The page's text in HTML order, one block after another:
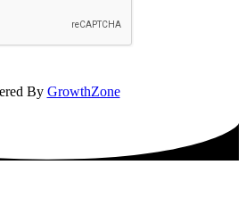
By GrowthZone